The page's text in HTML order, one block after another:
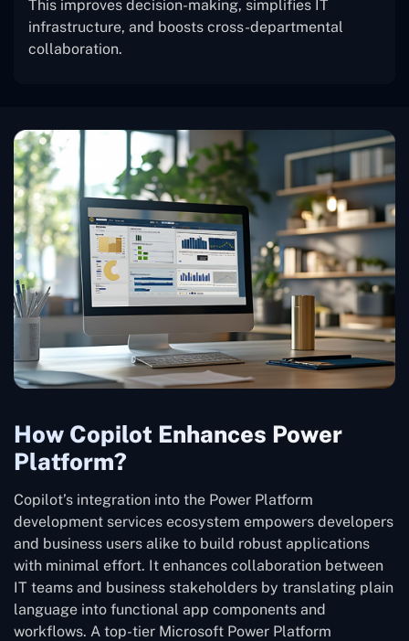
This improves decision-making, simplifies IT
infrastructure, and boosts cross-departmental
collaboration.
How Copilot Enhances Power
Platform?
Copilot’s integration into the Power Platform
development services ecosystem empowers developers
and business users alike to build robust applications
with minimal effort. It enhances collaboration between
IT teams and business stakeholders by translating plain
language into functional app components and
workflows. A top-tier Microsoft Power Platform